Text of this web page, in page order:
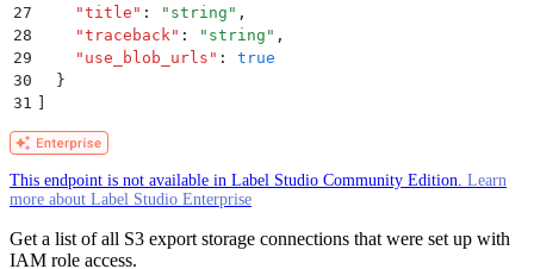
27
    "
title " : " string " ,
28
    "
traceback" : " string " ,
29
    "
use_blob_urls " :
true
30
  }
31
This endpoint is not available in Label Studio Community Edition. Learn
more about Label Studio Enterprise
Get a list of all S3 export storage connections that were set up with
IAM role access.